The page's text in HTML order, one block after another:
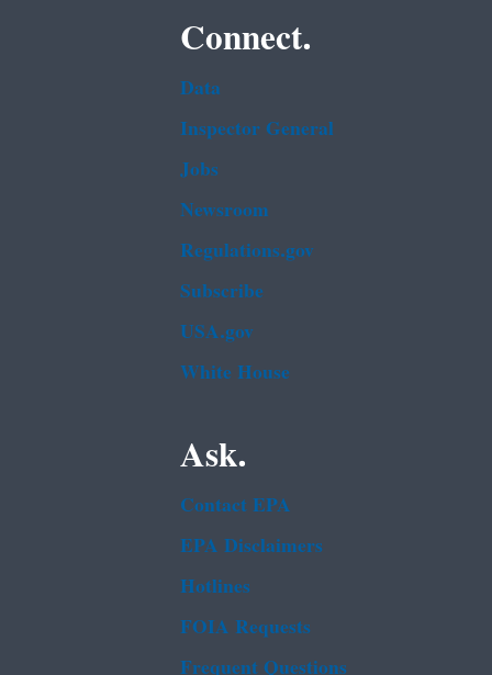
Connect.
Data
Inspector General
Jobs
Newsroom
Regulations.gov
Subscribe
USA.gov
White House
Ask.
Contact EPA
EPA Disclaimers
Hotlines
FOIA Requests